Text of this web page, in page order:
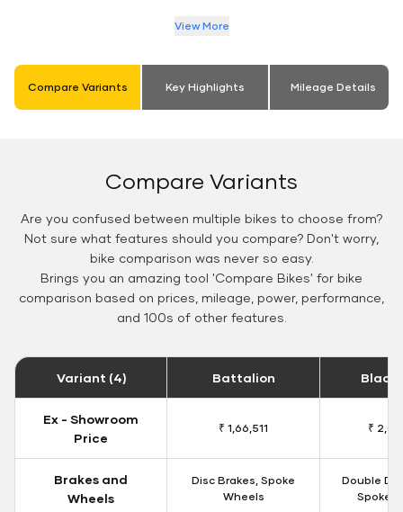
View More
Compare Variants Key Highlights Mileage Details
Compare Variants
Are you confused between multiple bikes to choose from?
Not sure what features should you compare? Don't worry,
bike comparison was never so easy.
Brings you an amazing tool 'Compare Bikes' for bike
comparison based on prices, mileage, power, performance,
and 100s of other features.
Variant (4) Battalion Black
Ex - Showroom
Price
₹ 1,66,511 ₹
Brakes and
Wheels
Disc Brakes, Spoke
Wheels
Double
Spoke